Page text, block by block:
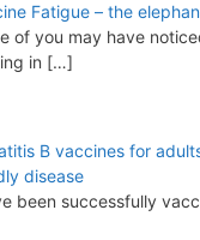
Fatigue – the
of you may have
in […]
B vaccines for
disease
been successfully